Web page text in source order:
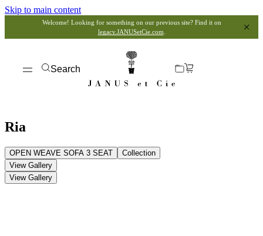
Skip to main content
Welcome! Looking for something on our previous site? Find it on
legacy.JANUSetCie.com
Search
Ria
OPEN WEAVE SOFA 3 SEAT
Collection
View Gallery
View Gallery